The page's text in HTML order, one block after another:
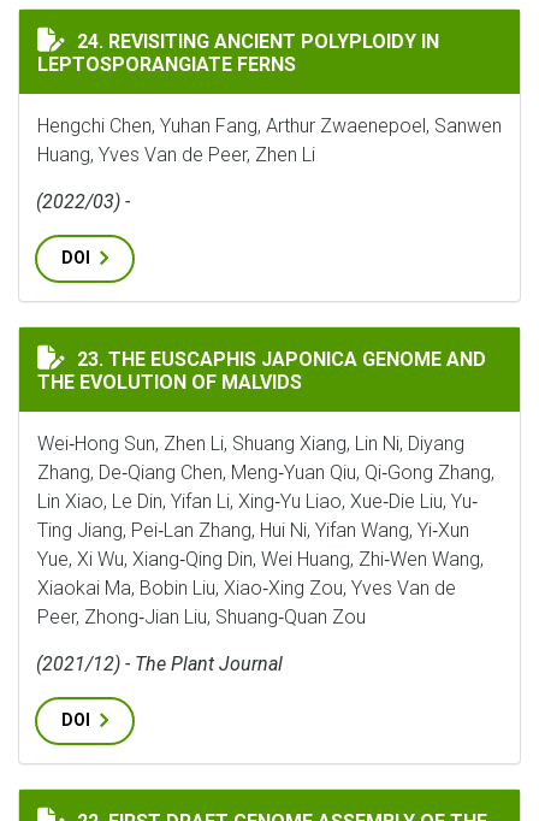
REVISITING ANCIENT POLYPLOIDY IN
24. REVISITING ANCIENT POLYPLOIDY IN
LEPTOSPORANGIATE FERNS
Hengchi Chen, Yuhan Fang, Arthur Zwaenepoel, Sanwen
Huang, Yves Van de Peer, Zhen Li
(2022/03) -
DOI
THE EUSCAPHIS JAPONICA GENOME AND THE
23. THE EUSCAPHIS JAPONICA GENOME AND
THE EVOLUTION OF MALVIDS
Wei‐Hong Sun, Zhen Li, Shuang Xiang, Lin Ni, Diyang
Zhang, De‐Qiang Chen, Meng‐Yuan Qiu, Qi‐Gong Zhang,
Lin Xiao, Le Din, Yifan Li, Xing‐Yu Liao, Xue‐Die Liu, Yu‐
Ting Jiang, Pei‐Lan Zhang, Hui Ni, Yifan Wang, Yi‐Xun
Yue, Xi Wu, Xiang‐Qing Din, Wei Huang, Zhi‐Wen Wang,
Xiaokai Ma, Bobin Liu, Xiao‐Xing Zou, Yves Van de
Peer, Zhong‐Jian Liu, Shuang‐Quan Zou
(2021/12) - The Plant Journal
DOI
FIRST DRAFT GENOME ASSEMBLY OF THE DESERT